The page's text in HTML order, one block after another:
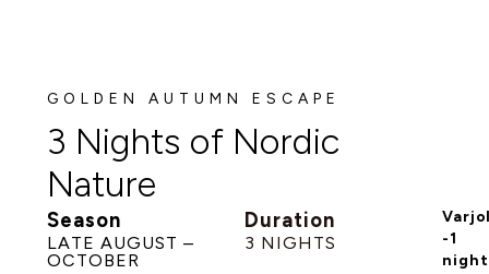
GOLDEN AUTUMN ESCAPE
3 Nights of Nordic
Nature
Season
LATE AUGUST –
OCTOBER
Duration
3 NIGHTS
-1
night